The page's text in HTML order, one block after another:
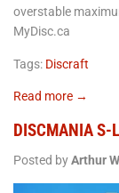
overstable
MyDisc.ca
Tags: Discraft
Read more →
DISCMANIA S-
Posted byArthur